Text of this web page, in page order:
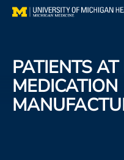
Skip
Find a Doctor
Patient Resources
PATIENTS
MEDICATION